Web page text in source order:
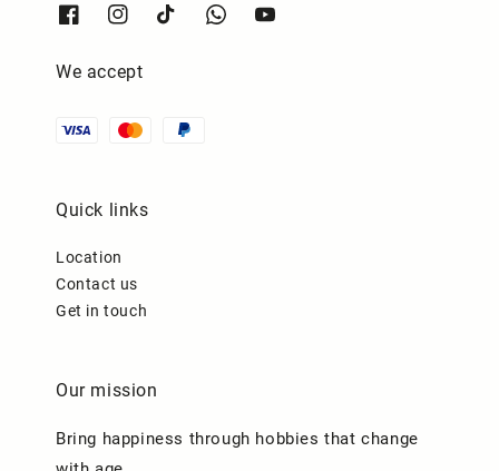
We accept
Quick links
Location
Contact us
Get in touch
Our mission
Bring happiness through hobbies that change